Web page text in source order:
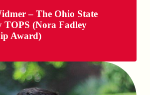
– The Ohio State
TOPS (Nora Fadley
Award)